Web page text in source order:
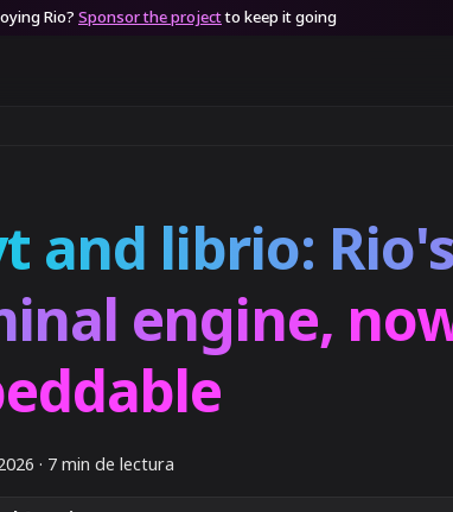
Rio? Sponsor the projectto keep it going
and librio: Rio's
engine,
· 7 min de lectura